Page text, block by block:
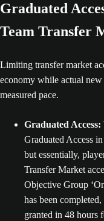
Graduated
Team Transfer
Limiting transfer market
economy while actual
measured pace.
Graduated Access:
Graduated Access
but essentially,
Transfer Market
Objective Group
has been
granted in 48 hours